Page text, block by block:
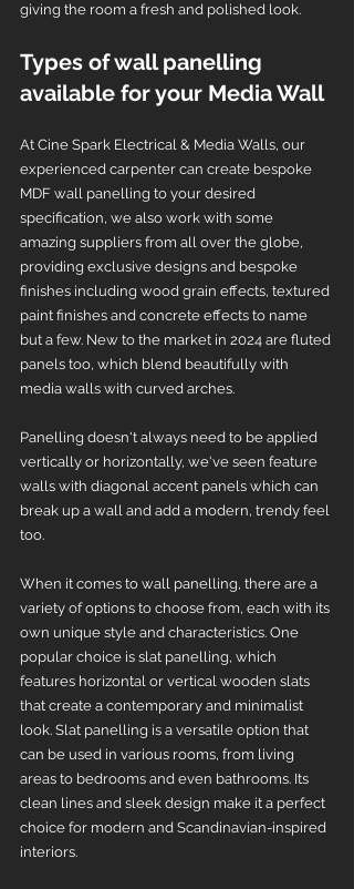
giving the room a fresh and polished look.
Types of wall panelling
available for your Media Wall
At Cine Spark Electrical & Media Walls, our
experienced carpenter can create bespoke
MDF wall panelling to your desired
specification, we also work with some
amazing suppliers from all over the globe,
providing exclusive designs and bespoke
finishes including wood grain effects, textured
paint finishes and concrete effects to name
but a few. New to the market in 2024 are fluted
panels too, which blend beautifully with
media walls with curved arches.
Panelling doesn't always need to be applied
vertically or horizontally, we've seen feature
walls with diagonal accent panels which can
break up a wall and add a modern, trendy feel
too.
When it comes to wall panelling, there are a
variety of options to choose from, each with its
own unique style and characteristics. One
popular choice is slat panelling, which
features horizontal or vertical wooden slats
that create a contemporary and minimalist
look. Slat panelling is a versatile option that
can be used in various rooms, from living
areas to bedrooms and even bathrooms. Its
clean lines and sleek design make it a perfect
choice for modern and Scandinavian-inspired
interiors.